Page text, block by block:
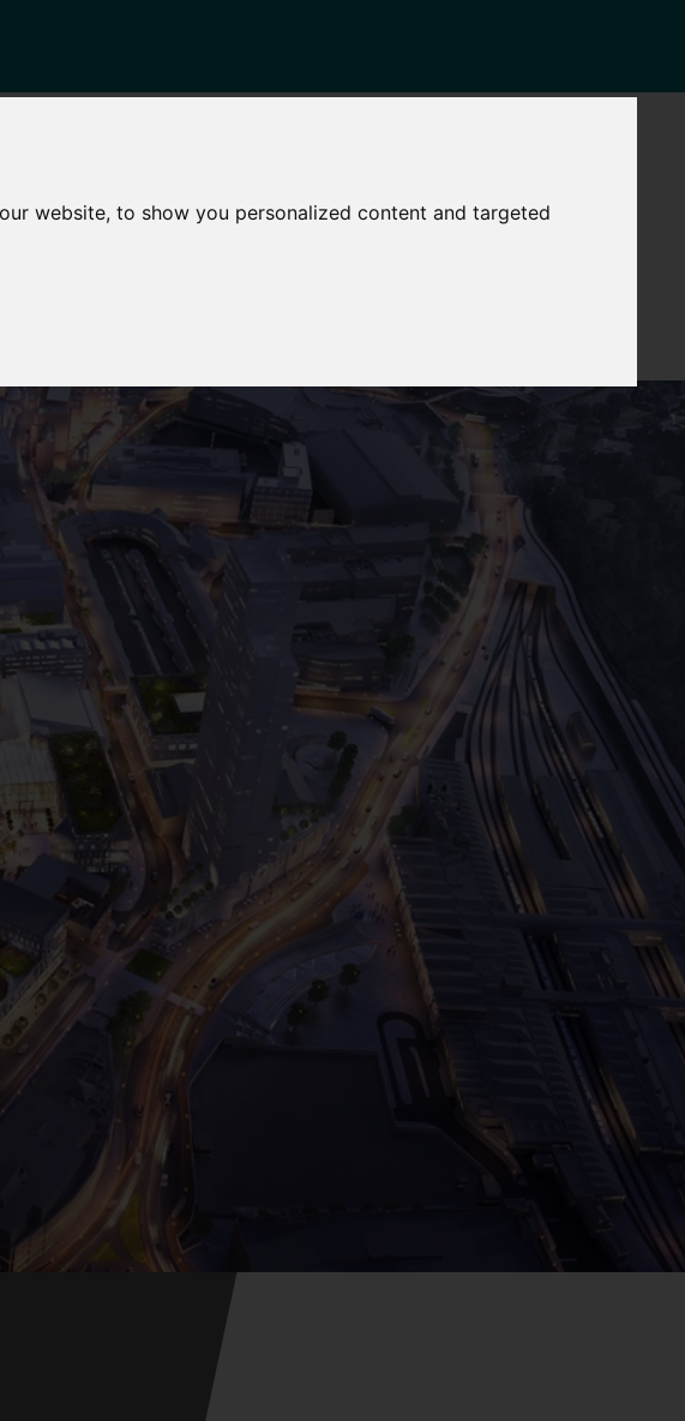
website, to show you personalized content and targeted
Distinctive
Capabilities
Strategic